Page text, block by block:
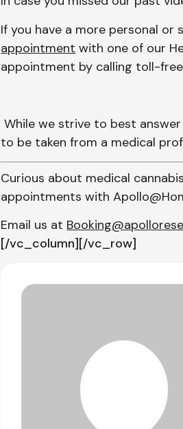
If you have a more personal or
appointment with one of our
appointment by calling toll-
While we strive to best
to be taken from a medical
Curious about medical
appointments with
Email us at
[/vc_column][/vc_row]